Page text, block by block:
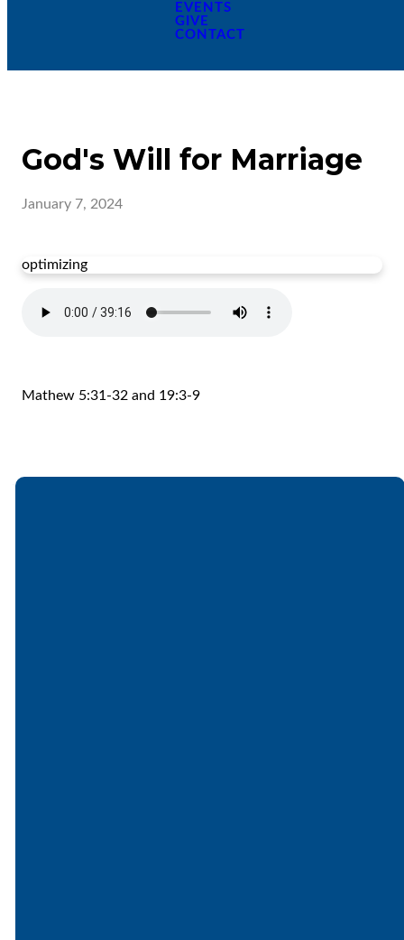
EVENTS
GIVE
CONTACT
God's Will for Marriage
January 7, 2024
optimizing
Mathew 5:31-32 and 19:3-9